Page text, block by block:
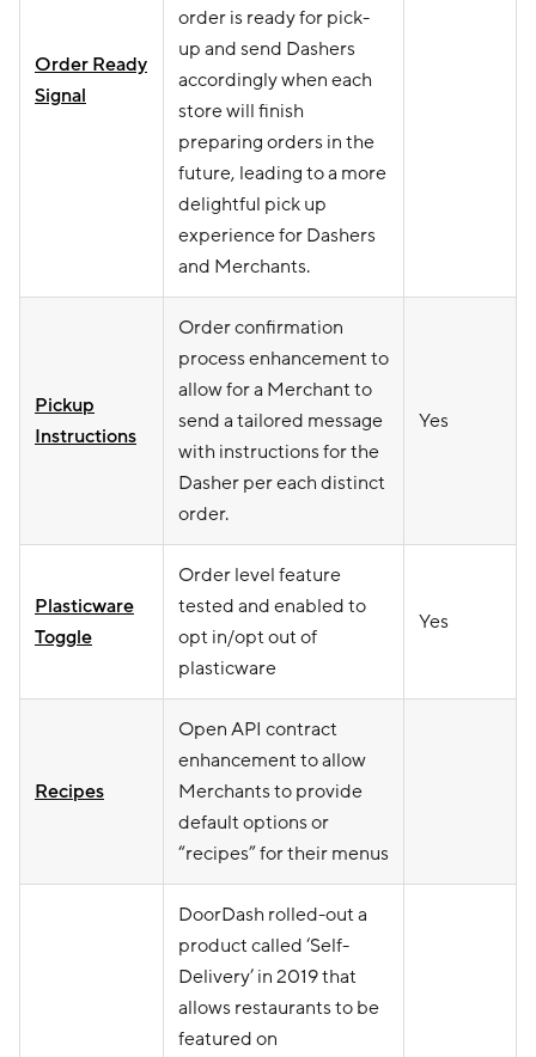
Order Ready
Signal
order is ready for pick-
up and send Dashers
accordingly when each
store will finish
preparing orders in the
future, leading to a more
delightful pick up
experience for Dashers
and Merchants.
Pickup
Instructions
Order confirmation
process enhancement to
allow for a Merchant to
send a tailored message
with instructions for the
Dasher per each distinct
order.
Yes
Plasticware
Toggle
Order level feature
tested and enabled to
opt in/opt out of
plasticware
Yes
Recipes
Open API contract
enhancement to allow
Merchants to provide
default options or
“recipes” for their menus
DoorDash rolled-out a
product called ‘Self-
Delivery’ in 2019 that
allows restaurants to be
featured on